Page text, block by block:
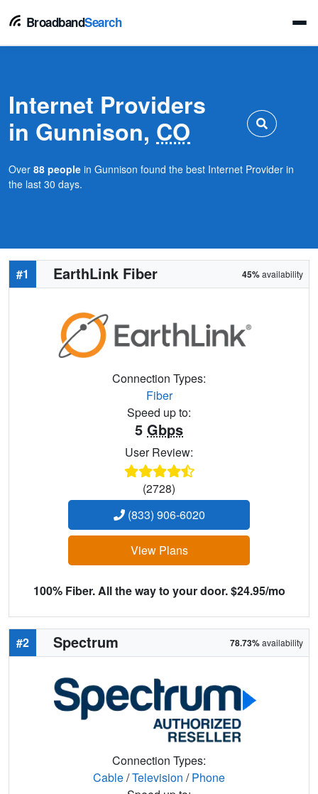
BroadbandSearch
Internet Providers
in Gunnison, CO
Over 88 people in Gunnison found the best Internet Provider in
the last 30 days.
#1 EarthLink Fiber 45%availability
Connection Types:
Fiber
Speed up to:
5 Gbps
User Review:
(2728)
(833) 906-6020
View Plans
100% Fiber. All the way to your door. $24.95/mo
#2 Spectrum 78.73%availability
Connection Types:
Cable/Television /Phone